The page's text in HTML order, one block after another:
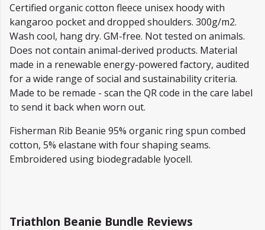
Certified organic cotton fleece unisex hoody with
kangaroo pocket and dropped shoulders. 300g/m2.
Wash cool, hang dry. GM-free. Not tested on animals.
Does not contain animal-derived products. Material
made in a renewable energy-powered factory, audited
for a wide range of social and sustainability criteria.
Made to be remade - scan the QR code in the care label
to send it back when worn out.
Fisherman Rib Beanie 95% organic ring spun combed
cotton, 5% elastane with four shaping seams.
Embroidered using biodegradable lyocell.
Triathlon Beanie Bundle Reviews